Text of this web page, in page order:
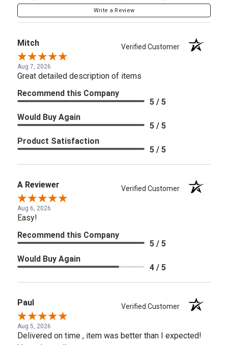
Write a Review
Mitch Verified Customer
Aug 7, 2026
Great detailed description of items
Recommend this Company
5 / 5
Would Buy Again
5 / 5
Product Satisfaction
5 / 5
A Reviewer Verified Customer
Aug 6, 2026
Easy!
Recommend this Company
5 / 5
Would Buy Again
4 / 5
Paul Verified Customer
Aug 5, 2026
Delivered on time , item was better than I expected!